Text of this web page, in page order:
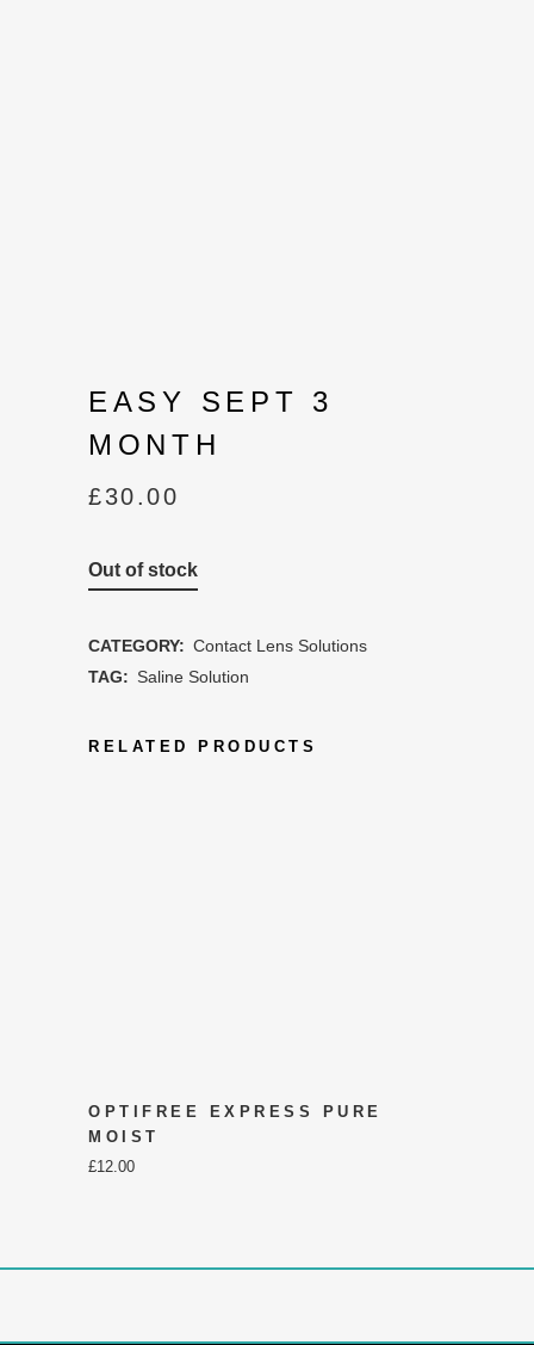
EASY SEPT 3
MONTH
£30.00
Out of stock
CATEGORY: Contact Lens Solutions
TAG: Saline Solution
RELATED PRODUCTS
OPTIFREE EXPRESS PURE
MOIST
£12.00